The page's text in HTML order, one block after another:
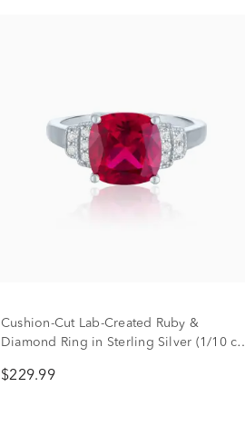
Cushion-Cut Lab-Created Ruby &
Diamond Ring in Sterling Silver (1/10 ct.
$229.99